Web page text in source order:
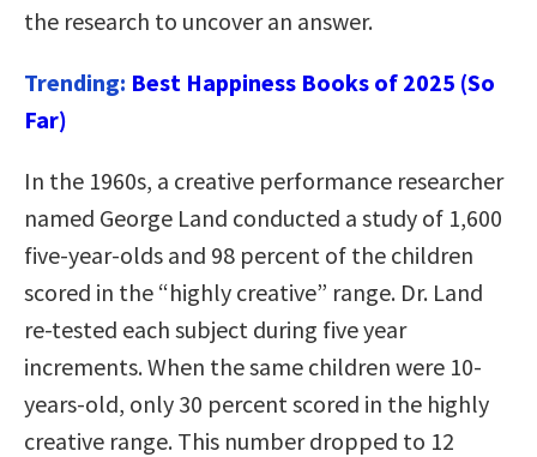
the research to uncover an answer.
Trending: Best Happiness Books of 2025 (So
Far)
In the 1960s, a creative performance researcher
named George Land conducted a study of 1,600
five-year-olds and 98 percent of the children
scored in the “highly creative” range. Dr. Land
re-tested each subject during five year
increments. When the same children were 10-
years-old, only 30 percent scored in the highly
creative range. This number dropped to 12